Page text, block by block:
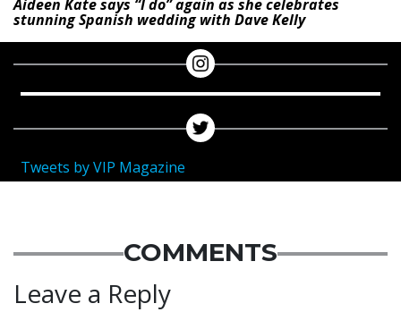
Aideen Kate says “I do” again as she celebrates
stunning Spanish wedding with Dave Kelly
Tweets by VIP Magazine
COMMENTS
Leave a Reply